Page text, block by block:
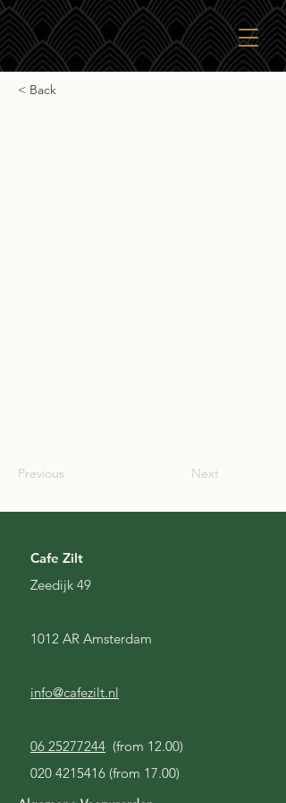
< Back
Previous Next
Cafe Zilt
Zeedijk 49
1012 AR Amsterdam
info@cafezilt.nl
06 25277244 (from 12.00)
020 4215416 (from 17.00)